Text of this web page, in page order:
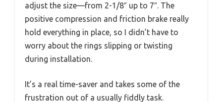
adjust the size—from 2-1/8″ up to 7″. The
positive compression and friction brake really
hold everything in place, so I didn’t have to
worry about the rings slipping or twisting
during installation.
It’s a real time-saver and takes some of the
frustration out of a usually fiddly task.